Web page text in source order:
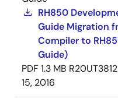
RH850
Guide Migration
Compiler to
Guide)
PDF 1.3 MB
15, 2016